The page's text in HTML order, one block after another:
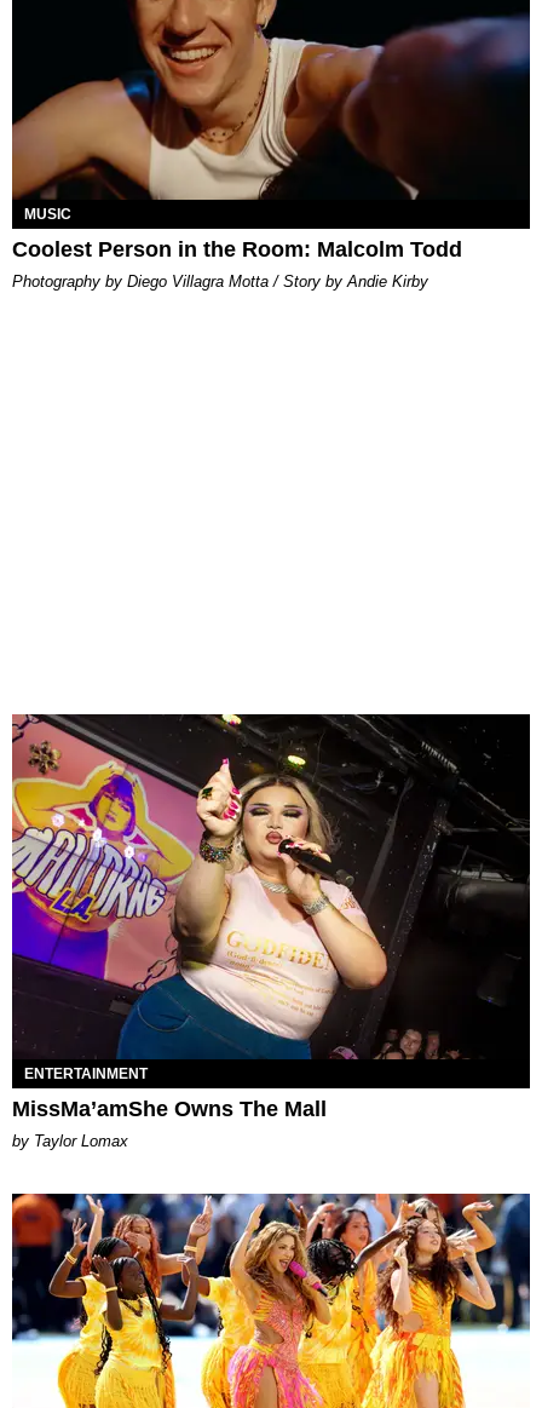
MUSIC
Coolest Person in the Room: Malcolm Todd
Photography by Diego Villagra Motta / Story by Andie Kirby
ENTERTAINMENT
MissMa’amShe Owns The Mall
by Taylor Lomax